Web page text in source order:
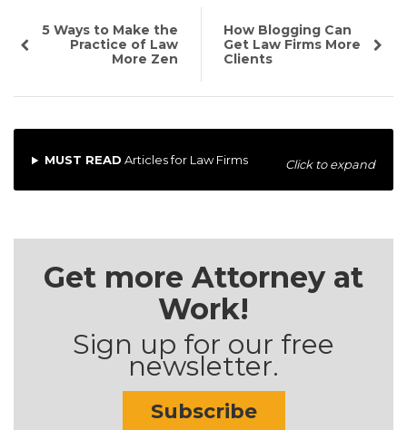
5 Ways to Make the
Practice of Law
More Zen
How Blogging Can
Get Law Firms More
Clients
MUST READ Articles for Law Firms Click to expand
Get more Attorney at
Work!
Sign up for our free
newsletter.
Subscribe